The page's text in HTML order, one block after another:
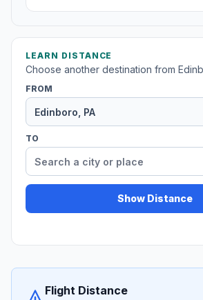
LEARN DISTANCE
Choose another destination from
FROM
TO
Show Distance
Flight Distance